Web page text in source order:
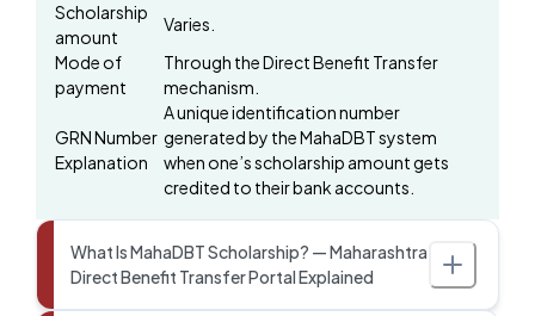
Scholarship
amount
Varies.
Mode of
payment
Through the Direct Benefit Transfer
mechanism.
GRN Number
Explanation
A unique identification number
generated by the MahaDBT system
when one’s scholarship amount gets
credited to their bank accounts.
What Is MahaDBT Scholarship? — Maharashtra
Direct Benefit Transfer Portal Explained